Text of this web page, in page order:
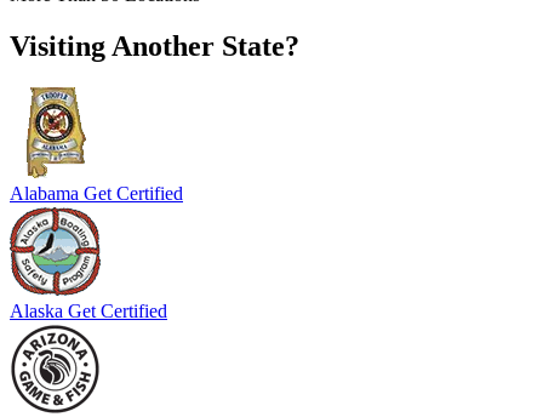
Visiting Another State?
Alabama Get Certified
Alaska Get Certified